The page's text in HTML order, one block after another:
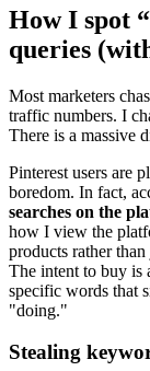
How I spot
queries
Most marketers
traffic numbers. I
There is a massive
Pinterest users are
boredom. In fact,
searches on the
how I view the
products rather
The intent to buy is
specific words that
"doing."
Stealing